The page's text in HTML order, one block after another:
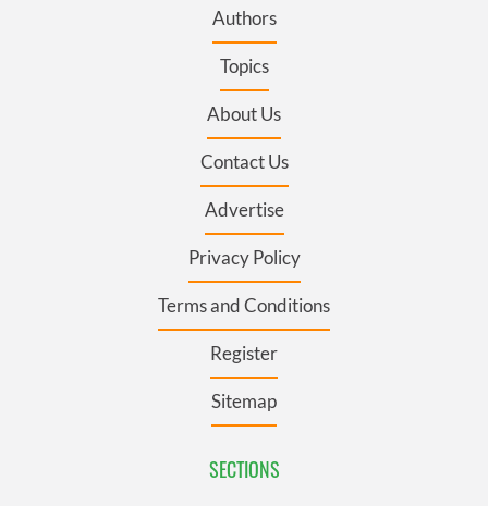
Authors
Topics
About Us
Contact Us
Advertise
Privacy Policy
Terms and Conditions
Register
Sitemap
SECTIONS